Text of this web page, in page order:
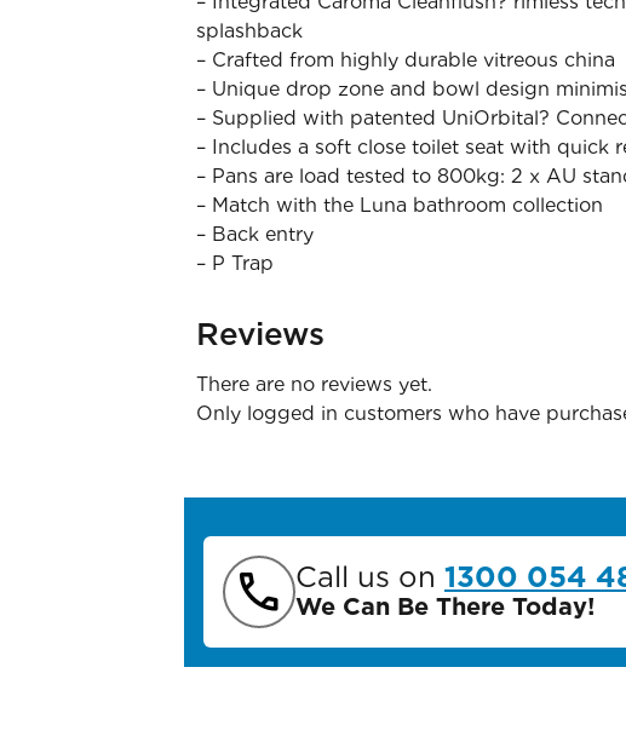
splashback
– Crafted from highly durable vitreous china
– Unique drop zone and bowl design
– Supplied with patented UniOrbital?
– Includes a soft close toilet seat with quick
– Pans are load tested to 800kg: 2 x AU
– Match with the Luna bathroom collection
– Back entry
– P Trap
Reviews
There are no reviews yet.
Only logged in customers who have
Call us on 1300 054
We Can Be There Today!